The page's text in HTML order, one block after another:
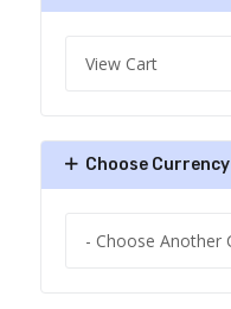
Choose Currency